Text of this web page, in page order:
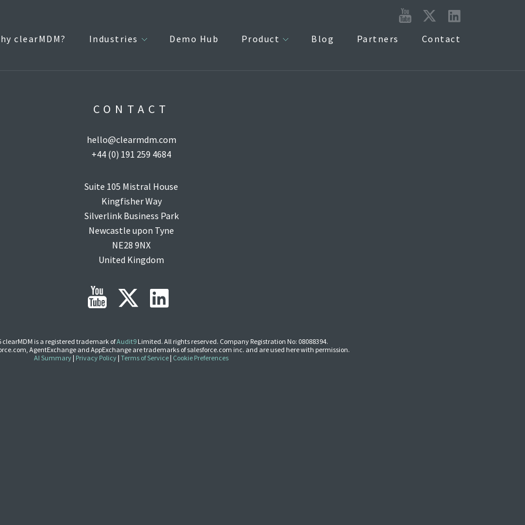
clearMDM? Industries Demo Hub Product Blog Partners Contact
CONTACT
hello@clearmdm.com
+44 (0) 191 259 4684
Suite 105 Mistral House
Kingfisher Way
Silverlink Business Park
Newcastle upon Tyne
NE28 9NX
United Kingdom
clearMDM is a registered trademark ofAudit9 Limited. All rights reserved. Company Registration No: 08088394.
AgentExchange and AppExchange are trademarks of salesforce.com inc. and are used here with permission.
AI Summary | Privacy Policy | Terms of Service | Cookie Preferences